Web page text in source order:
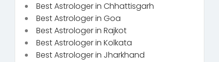
Best Astrologer in Chhattisgarh
Best Astrologer in Goa
Best Astrologer in Rajkot
Best Astrologer in Kolkata
Best Astrologer in Jharkhand